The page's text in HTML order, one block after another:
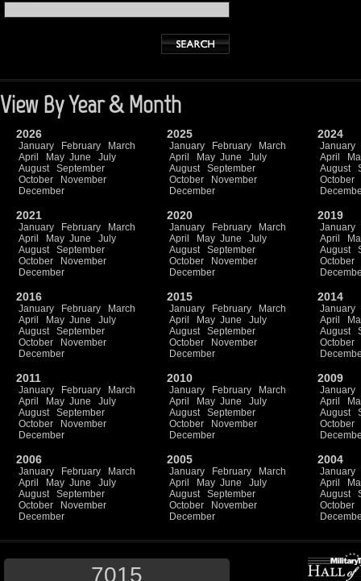
View By Year & Month
2026
January February
March
April
May June
July
August
September
October
November
December
2025
January February
March
April
May June
July
August
September
October
November
December
2024
January
April
August
October
2021
January February
March
April
May June
July
August
September
October
November
December
2020
January February
March
April
May June
July
August
September
October
November
December
2019
January
April
August
October
2016
January February
March
April
May June
July
August
September
October
November
December
2015
January February
March
April
May June
July
August
September
October
November
December
2014
January
April
August
October
2011
January February
March
April
May June
July
August
September
October
November
December
2010
January February
March
April
May June
July
August
September
October
November
December
2009
January
April
August
October
2006
January February
March
April
May June
July
August
September
October
November
December
2005
January February
March
April
May June
July
August
September
October
November
December
2004
January
April
August
October
7015